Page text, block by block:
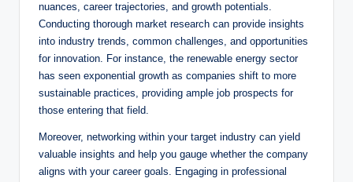
nuances, career trajectories, and growth potentials.
Conducting thorough market research can provide insights
into industry trends, common challenges, and opportunities
for innovation. For instance, the renewable energy sector
has seen exponential growth as companies shift to more
sustainable practices, providing ample job prospects for
those entering that field.
Moreover, networking within your target industry can yield
valuable insights and help you gauge whether the company
aligns with your career goals. Engaging in professional